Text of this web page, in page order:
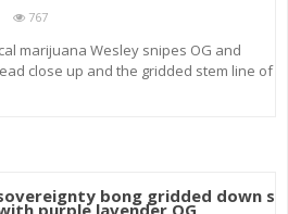
767
marijuana Wesley snipes OG and
close up and the gridded stem line of
bong gridded down s